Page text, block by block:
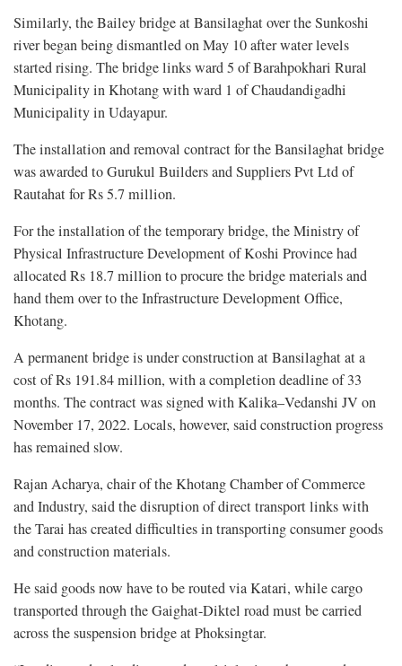
Similarly, the Bailey bridge at Bansilaghat over the Sunkoshi
river began being dismantled on May 10 after water levels
started rising. The bridge links ward 5 of Barahpokhari Rural
Municipality in Khotang with ward 1 of Chaudandigadhi
Municipality in Udayapur.
The installation and removal contract for the Bansilaghat bridge
was awarded to Gurukul Builders and Suppliers Pvt Ltd of
Rautahat for Rs 5.7 million.
For the installation of the temporary bridge, the Ministry of
Physical Infrastructure Development of Koshi Province had
allocated Rs 18.7 million to procure the bridge materials and
hand them over to the Infrastructure Development Office,
Khotang.
A permanent bridge is under construction at Bansilaghat at a
cost of Rs 191.84 million, with a completion deadline of 33
months. The contract was signed with Kalika–Vedanshi JV on
November 17, 2022. Locals, however, said construction progress
has remained slow.
Rajan Acharya, chair of the Khotang Chamber of Commerce
and Industry, said the disruption of direct transport links with
the Tarai has created difficulties in transporting consumer goods
and construction materials.
He said goods now have to be routed via Katari, while cargo
transported through the Gaighat-Diktel road must be carried
across the suspension bridge at Phoksingtar.